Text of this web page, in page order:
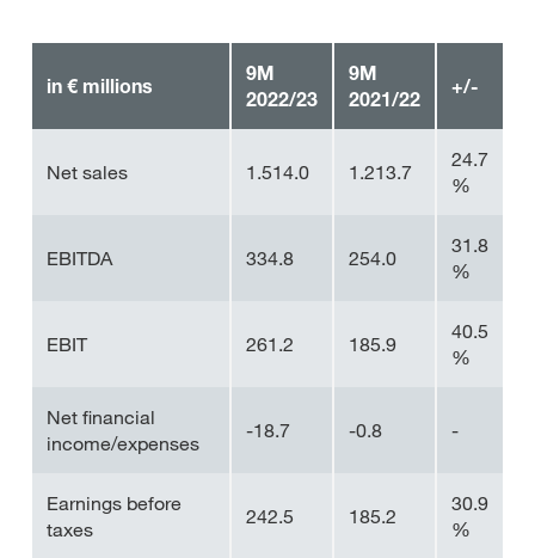
in € millions
9M
2022/23
9M
2021/22
+/-
Net sales 1.514.0 1.213.7
24.7
%
EBITDA 334.8 254.0
31.8
%
EBIT 261.2 185.9
40.5
%
Net financial
income/expenses
-18.7 -0.8 -
Earnings before
taxes
242.5 185.2
30.9
%